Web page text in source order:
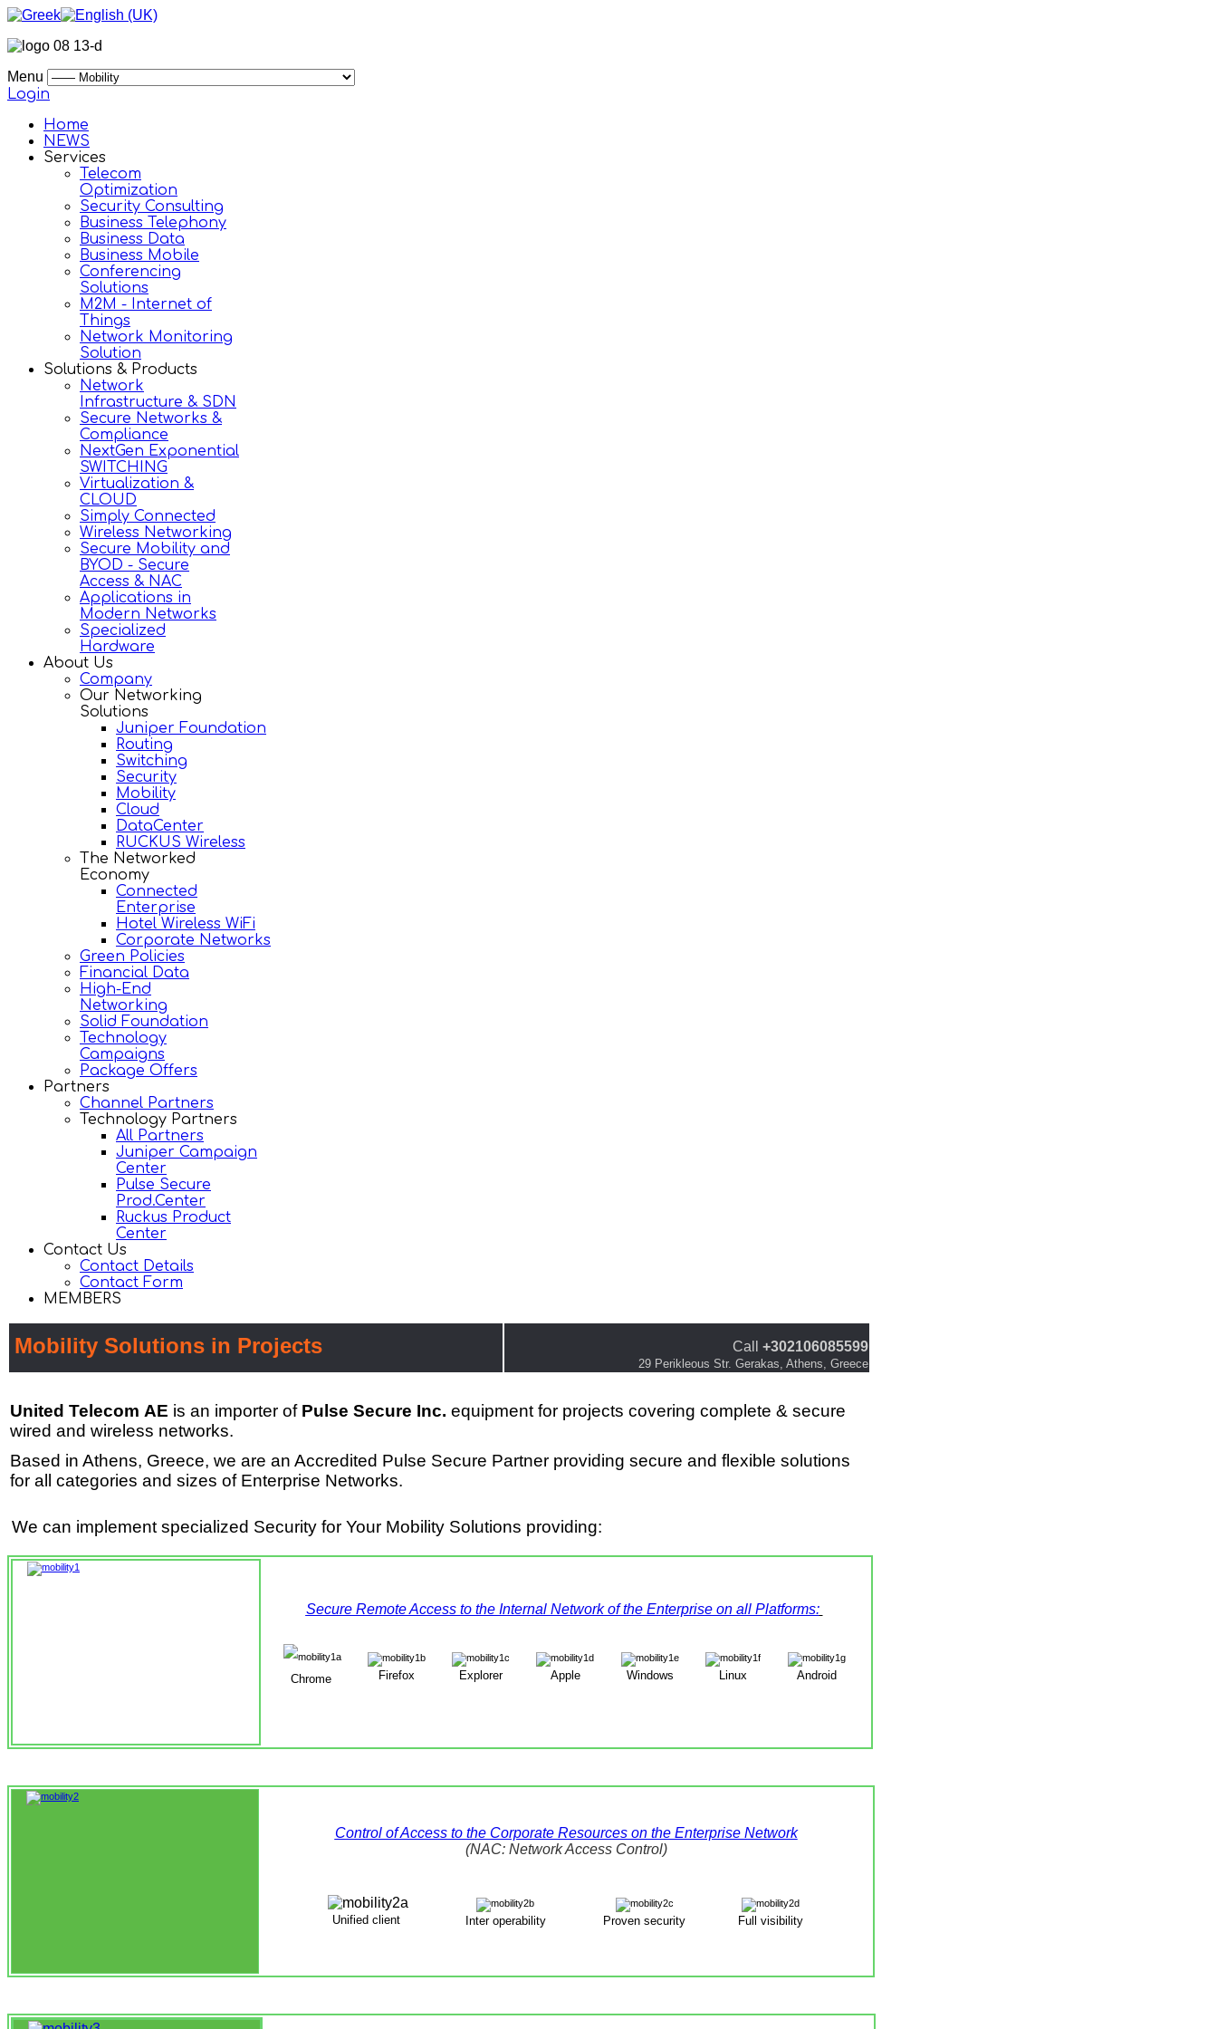
Menu
Login
Home
NEWS
Services
Telecom
Optimization
Security Consulting
Business Telephony
Business Data
Business Mobile
Conferencing
Solutions
M2M - Internet of
Things
Network Monitoring
Solution
Solutions & Products
Network
Infrastructure & SDN
Secure Networks &
Compliance
NextGen Exponential
SWITCHING
Virtualization &
CLOUD
Simply Connected
Wireless Networking
Secure Mobility and
BYOD - Secure
Access & NAC
Applications in
Modern Networks
Specialized
Hardware
About Us
Company
Our Networking
Solutions
Juniper Foundation
Routing
Switching
Security
Mobility
Cloud
DataCenter
RUCKUS Wireless
The Networked
Economy
Connected
Enterprise
Hotel Wireless WiFi
Corporate Networks
Green Policies
Financial Data
High-End
Networking
Solid Foundation
Technology
Campaigns
Package Offers
Partners
Channel Partners
Technology Partners
All Partners
Juniper Campaign
Center
Pulse Secure
Prod.Center
Ruckus Product
Center
Contact Us
Contact Details
Contact Form
MEMBERS
Mobility Solutions in Projects Call +302106085599
29 Perikleous Str. Gerakas, Athens, Greece
United Telecom ΑΕ is an importer of Pulse Secure Inc. equipment for projects covering complete & secure
wired and wireless networks.
Based in Athens, Greece, we are an Accredited Pulse Secure Partner providing secure and flexible solutions
for all categories and sizes of Enterprise Networks.
We can implement specialized Security for Your Mobility Solutions providing:
Secure Remote Access to the Internal Network of the Enterprise on all Platforms:
Chrome Firefox Explorer Apple Windows Linux Android
Control of Access to the Corporate Resources on the Enterprise Network
(NAC: Network Access Control)
Unified client Inter operability Proven security Full visibility